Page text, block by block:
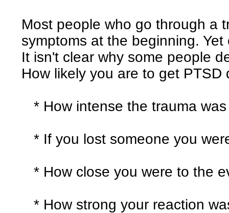
Most people who go through a
symptoms at the beginning.
It isn't clear why some people
How likely you are to get
* How intense the trauma
* If you lost someone you
* How close you were to the
* How strong your reaction